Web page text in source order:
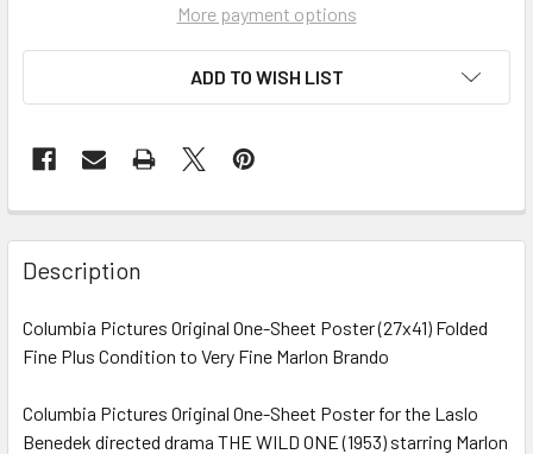
More payment options
ADD TO WISH LIST
FREQUENTLY
BOUGHT
TOGETHER:
SELECT
ADD
Description
Columbia Pictures Original One-Sheet Poster (27x41) Folded
Fine Plus Condition to Very Fine Marlon Brando
Columbia Pictures Original One-Sheet Poster for the Laslo
Benedek directed drama THE WILD ONE (1953) starring Marlon